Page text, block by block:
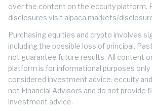
over the content on the eccuity platform.
disclosures visit alpaca.markets/
Purchasing equities and crypto involves
including the possible loss of principal.
not guarantee future results. All content
platform is for informational purposes only
considered investment advice. eccuity
not Financial Advisors and do not provide
investment advice.